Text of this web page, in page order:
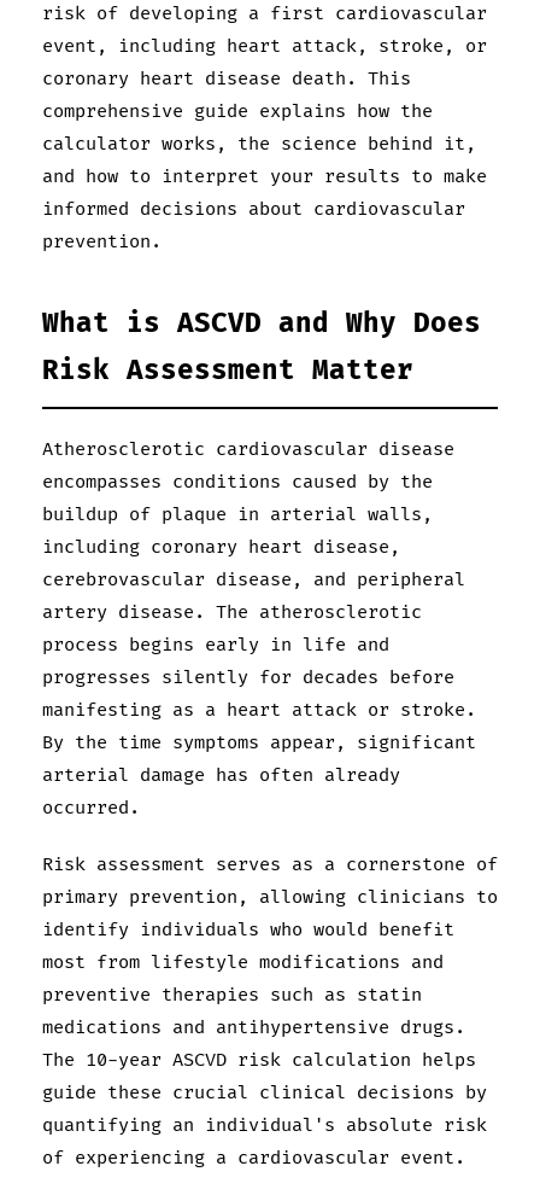
risk of developing a first cardiovascular
event, including heart attack, stroke, or
coronary heart disease death. This
comprehensive guide explains how the
calculator works, the science behind it,
and how to interpret your results to make
informed decisions about cardiovascular
prevention.
What is ASCVD and Why Does
Risk Assessment Matter
Atherosclerotic cardiovascular disease
encompasses conditions caused by the
buildup of plaque in arterial walls,
including coronary heart disease,
cerebrovascular disease, and peripheral
artery disease. The atherosclerotic
process begins early in life and
progresses silently for decades before
manifesting as a heart attack or stroke.
By the time symptoms appear, significant
arterial damage has often already
occurred.
Risk assessment serves as a cornerstone of
primary prevention, allowing clinicians to
identify individuals who would benefit
most from lifestyle modifications and
preventive therapies such as statin
medications and antihypertensive drugs.
The 10-year ASCVD risk calculation helps
guide these crucial clinical decisions by
quantifying an individual's absolute risk
of experiencing a cardiovascular event.